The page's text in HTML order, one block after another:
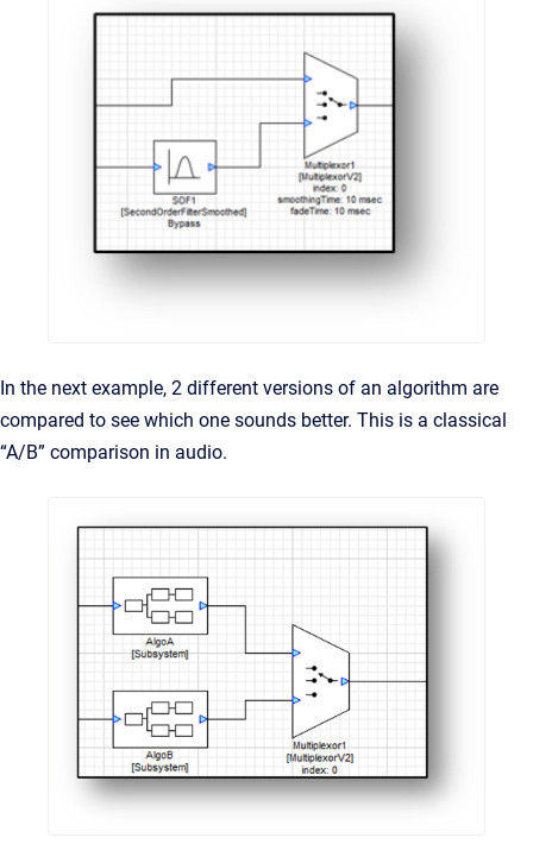
In the next example, 2 different versions of an algorithm are
compared to see which one sounds better. This is a classical
“A/B” comparison in audio.